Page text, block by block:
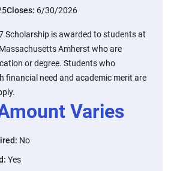
Closes: 6/30/2026
Scholarship is awarded to students at
Amherst who are
or degree. Students who
financial need and academic merit are
Varies
: No
: Yes